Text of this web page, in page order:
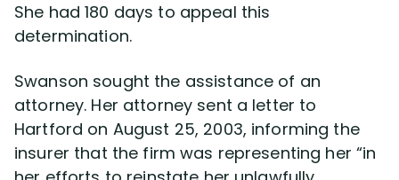
She had 180 days to appeal this
determination.
Swanson sought the assistance of an
attorney. Her attorney sent a letter to
Hartford on August 25, 2003, informing the
insurer that the firm was representing her “in